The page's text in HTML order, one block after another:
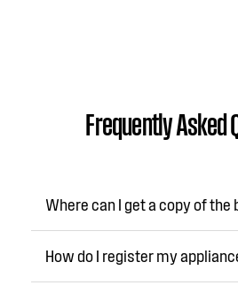
Frequently Asked
Where can I get a copy of the
How do I register my